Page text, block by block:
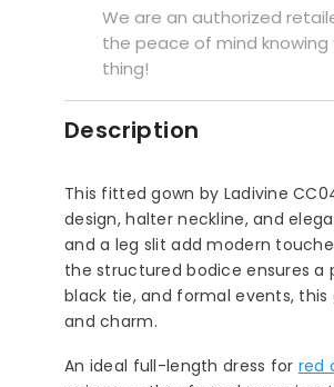
We are an authorized
the peace of mind
thing!
Description
This fitted gown by Ladivine
design, halter neckline, and
and a leg slit add modern
the structured bodice ensures
black tie, and formal events,
and charm.
An ideal full-length dress for red